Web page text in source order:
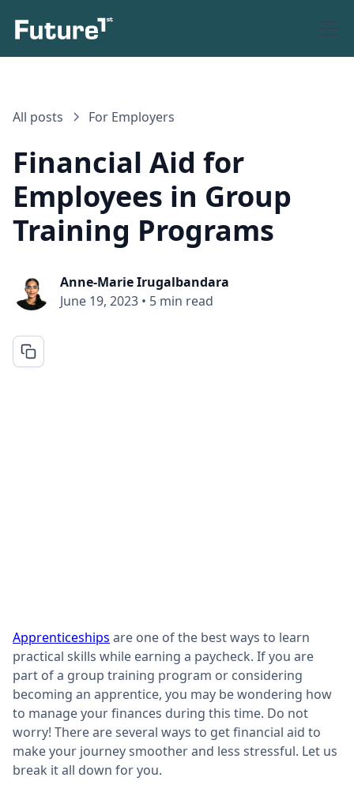
All posts For Employers
Financial Aid for
Employees in Group
Training Programs
Anne-Marie Irugalbandara
June 19, 2023 • 5 min read
Apprenticeships are one of the best ways to learn
practical skills while earning a paycheck. If you are
part of a group training program or considering
becoming an apprentice, you may be wondering how
to manage your finances during this time. Do not
worry! There are several ways to get financial aid to
make your journey smoother and less stressful. Let us
break it all down for you.